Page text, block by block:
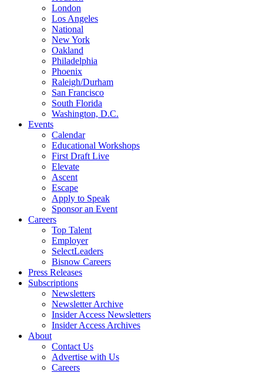
London
Los Angeles
National
New York
Oakland
Philadelphia
Phoenix
Raleigh/Durham
San Francisco
South Florida
Washington, D.C.
Events
Calendar
Educational Workshops
First Draft Live
Elevate
Ascent
Escape
Apply to Speak
Sponsor an Event
Careers
Top Talent
Employer
SelectLeaders
Bisnow Careers
Press Releases
Subscriptions
Newsletters
Newsletter Archive
Insider Access Newsletters
Insider Access Archives
About
Contact Us
Advertise with Us
Careers